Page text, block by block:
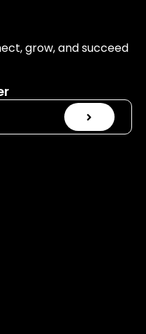
grow, and succeed